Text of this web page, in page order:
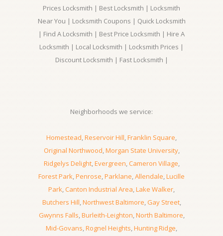
Prices Locksmith | Best Locksmith | Locksmith
Near You | Locksmith Coupons | Quick Locksmith
| Find A Locksmith | Best Price Locksmith | Hire A
Locksmith | Local Locksmith | Locksmith Prices |
Discount Locksmith | Fast Locksmith |
Neighborhoods we service:
Homestead,Reservoir Hill,Franklin Square,
Original Northwood,Morgan State University,
Ridgelys Delight,Evergreen,Cameron Village,
Forest Park,Penrose,Parklane,Allendale,Lucille
Park,Canton Industrial Area,Lake Walker,
Butchers Hill,Northwest Baltimore,Gay Street,
Gwynns Falls,Burleith-Leighton,North Baltimore,
Mid-Govans,Rognel Heights,Hunting Ridge,